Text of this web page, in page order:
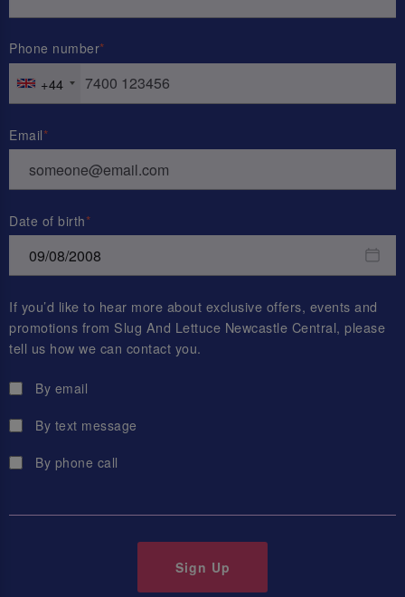
Phone number
+44
Email
Date of birth
If you’d like to hear more about exclusive offers, events and
promotions from Slug And Lettuce Newcastle Central, please
tell us how we can contact you.
By email
By text message
By phone call